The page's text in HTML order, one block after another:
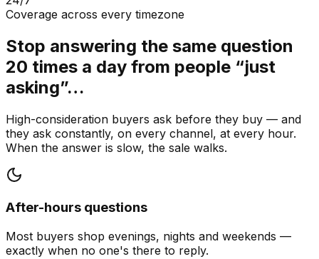
Coverage across every timezone
Stop answering the same question
20 times a day from people “just
asking”…
High-consideration buyers ask before they buy — and
they ask constantly, on every channel, at every hour.
When the answer is slow, the sale walks.
After-hours questions
Most buyers shop evenings, nights and weekends —
exactly when no one's there to reply.